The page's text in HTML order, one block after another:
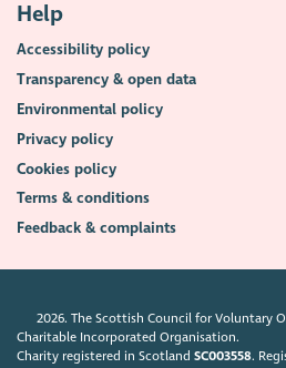
Help
Accessibility policy
Transparency & open data
Environmental policy
Privacy policy
Cookies policy
Terms & conditions
Feedback & complaints
2026. The Scottish Council for Voluntary
Charitable Incorporated Organisation.
Charity registered in ScotlandSC003558.